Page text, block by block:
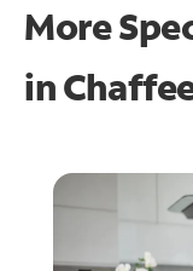
More
in